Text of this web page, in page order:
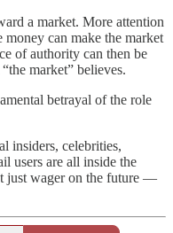
a market. More attention
can make the market
of authority can then be
market” believes.
betrayal of the role
insiders, celebrities,
users are all inside the
just wager on the future —